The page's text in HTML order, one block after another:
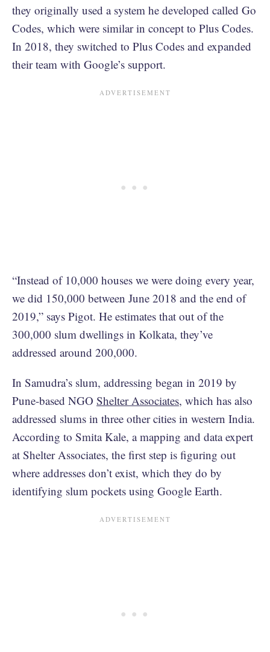
they originally used a system he developed called Go
Codes, which were similar in concept to Plus Codes.
In 2018, they switched to Plus Codes and expanded
their team with Google’s support.
“Instead of 10,000 houses we were doing every year,
we did 150,000 between June 2018 and the end of
2019,” says Pigot. He estimates that out of the
300,000 slum dwellings in Kolkata, they’ve
addressed around 200,000.
In Samudra’s slum, addressing began in 2019 by
Pune-based NGO Shelter Associates, which has also
addressed slums in three other cities in western India.
According to Smita Kale, a mapping and data expert
at Shelter Associates, the first step is figuring out
where addresses don’t exist, which they do by
identifying slum pockets using Google Earth.